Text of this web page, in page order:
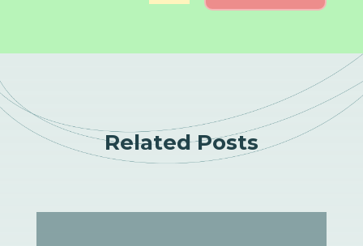
Related Posts